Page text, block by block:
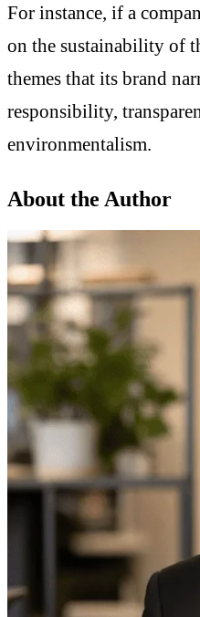
For instance, if a
on the sustainability of
themes that its brand
responsibility,
environmentalism.
About the Author